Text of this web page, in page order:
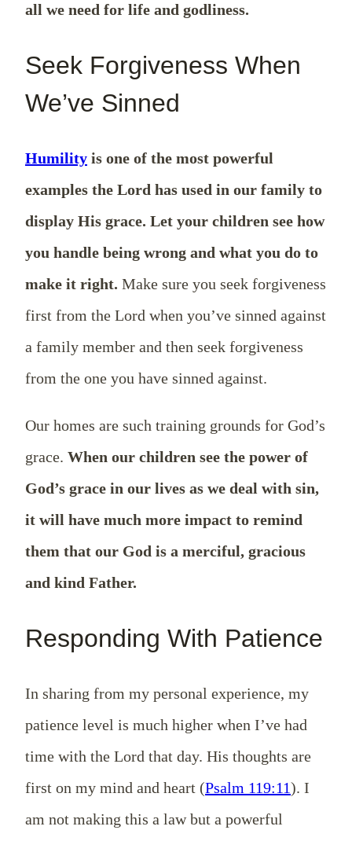
all we need for life and godliness.
Seek Forgiveness When
We’ve Sinned
Humility is one of the most powerful
examples the Lord has used in our family to
display His grace. Let your children see how
you handle being wrong and what you do to
make it right. Make sure you seek forgiveness
first from the Lord when you’ve sinned against
a family member and then seek forgiveness
from the one you have sinned against.
Our homes are such training grounds for God’s
grace. When our children see the power of
God’s grace in our lives as we deal with sin,
it will have much more impact to remind
them that our God is a merciful, gracious
and kind Father.
Responding With Patience
In sharing from my personal experience, my
patience level is much higher when I’ve had
time with the Lord that day. His thoughts are
first on my mind and heart (Psalm 119:11). I
am not making this a law but a powerful